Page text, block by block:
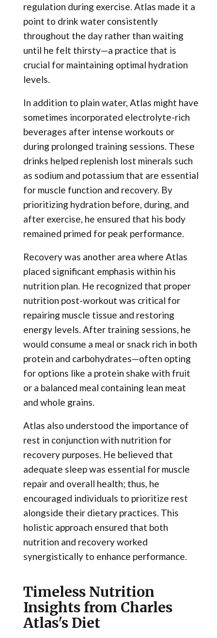
regulation during exercise. Atlas made it a
point to drink water consistently
throughout the day rather than waiting
until he felt thirsty—a practice that is
crucial for maintaining optimal hydration
levels.
In addition to plain water, Atlas might have
sometimes incorporated electrolyte-rich
beverages after intense workouts or
during prolonged training sessions. These
drinks helped replenish lost minerals such
as sodium and potassium that are essential
for muscle function and recovery. By
prioritizing hydration before, during, and
after exercise, he ensured that his body
remained primed for peak performance.
Recovery was another area where Atlas
placed significant emphasis within his
nutrition plan. He recognized that proper
nutrition post-workout was critical for
repairing muscle tissue and restoring
energy levels. After training sessions, he
would consume a meal or snack rich in both
protein and carbohydrates—often opting
for options like a protein shake with fruit
or a balanced meal containing lean meat
and whole grains.
Atlas also understood the importance of
rest in conjunction with nutrition for
recovery purposes. He believed that
adequate sleep was essential for muscle
repair and overall health; thus, he
encouraged individuals to prioritize rest
alongside their dietary practices. This
holistic approach ensured that both
nutrition and recovery worked
synergistically to enhance performance.
Timeless Nutrition
Insights from Charles
Atlas's Diet